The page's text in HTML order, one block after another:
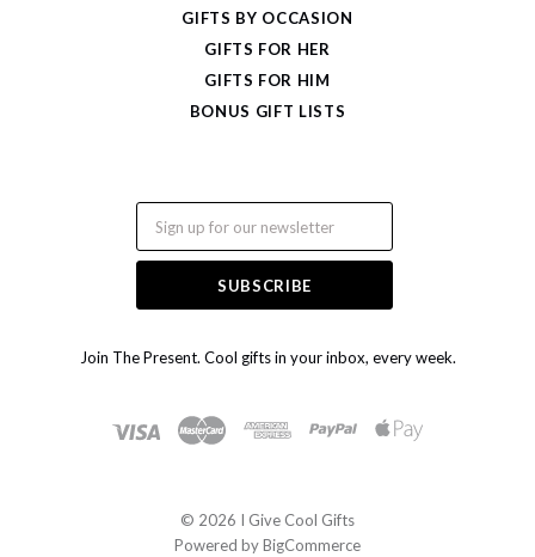
Join The Present. Cool gifts in your inbox, every week.
GIFTS BY OCCASION
GIFTS FOR HER
GIFTS FOR HIM
BONUS GIFT LISTS
© 2026 I Give Cool Gifts
Powered byBigCommerce